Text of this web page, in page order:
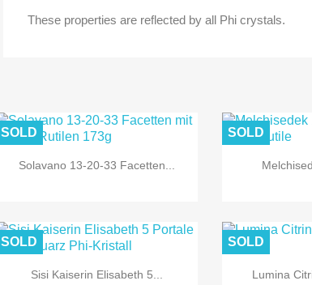
These properties are reflected by all Phi crystals.
Solavano 13-20-33 Facetten...
SOLD SOLD
Sisi Kaiserin Elisabeth 5...
SOLD
Lumina
SOLD